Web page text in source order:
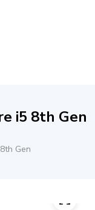
i5 8th Gen
Gen